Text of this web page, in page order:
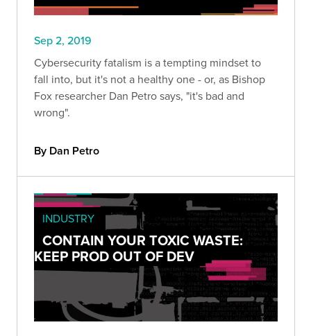
Sep 2, 2019
Cybersecurity fatalism is a tempting mindset to
fall into, but it's not a healthy one - or, as Bishop
Fox researcher Dan Petro says, "it's bad and
wrong".
By Dan Petro
INDUSTRY
CONTAIN YOUR TOXIC WASTE:
KEEP PROD OUT OF DEV